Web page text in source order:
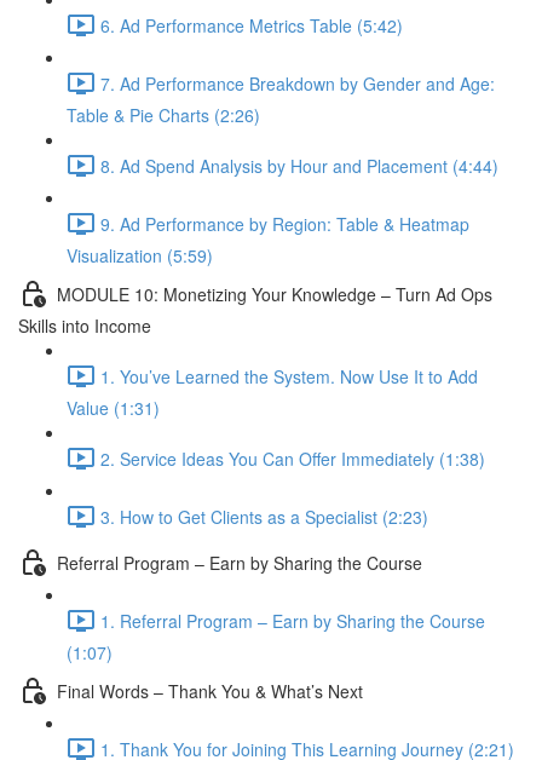
6. Ad Performance Metrics Table (5:42)
7. Ad Performance Breakdown by Gender and Age:
Table & Pie Charts (2:26)
8. Ad Spend Analysis by Hour and Placement (4:44)
9. Ad Performance by Region: Table & Heatmap
Visualization (5:59)
MODULE 10: Monetizing Your Knowledge – Turn Ad Ops
Skills into Income
1. You’ve Learned the System. Now Use It to Add
Value (1:31)
2. Service Ideas You Can Offer Immediately (1:38)
3. How to Get Clients as a Specialist (2:23)
Referral Program – Earn by Sharing the Course
1. Referral Program – Earn by Sharing the Course
(1:07)
Final Words – Thank You & What’s Next
1. Thank You for Joining This Learning Journey (2:21)